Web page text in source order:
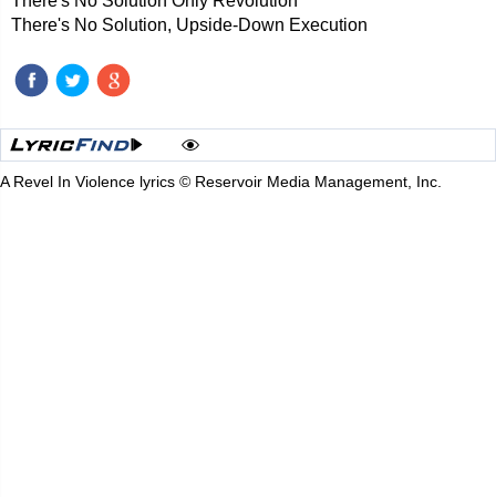
There's No Solution, Upside-Down Execution
A Revel In Violence lyrics © Reservoir Media Management, Inc.